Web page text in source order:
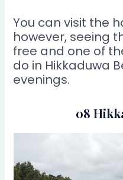
You can visit the
however, seeing
free and one of
do in Hikkaduwa
evenings.
08